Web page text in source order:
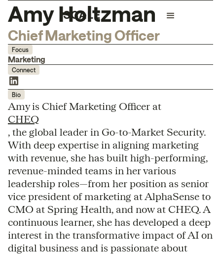
Amy Holtzman
Chief Marketing Officer
Focus
Marketing
Connect
Bio
Amy is Chief Marketing Officer at
CHEQ
, the global leader in Go-to-Market Security.
With deep expertise in aligning marketing
with revenue, she has built high-performing,
revenue-minded teams in her various
leadership roles—from her position as senior
vice president of marketing at AlphaSense to
CMO at Spring Health, and now at CHEQ. A
continuous learner, she has developed a deep
interest in the transformative impact of AI on
digital business and is passionate about